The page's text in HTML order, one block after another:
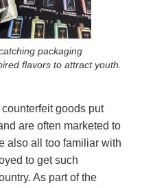
packaging
flavors to attract youth.
goods put
are often marketed to
also all too familiar with
to get such
As part of the